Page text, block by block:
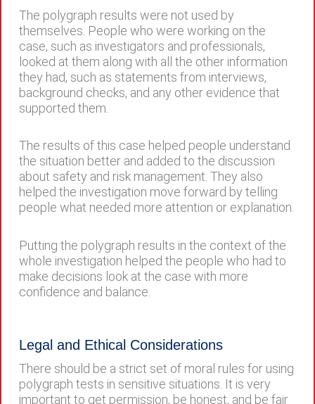
The polygraph results were not used by
themselves. People who were working on the
case, such as investigators and professionals,
looked at them along with all the other information
they had, such as statements from interviews,
background checks, and any other evidence that
supported them.
The results of this case helped people understand
the situation better and added to the discussion
about safety and risk management. They also
helped the investigation move forward by telling
people what needed more attention or explanation.
Putting the polygraph results in the context of the
whole investigation helped the people who had to
make decisions look at the case with more
confidence and balance.
Legal and Ethical Considerations
There should be a strict set of moral rules for using
polygraph tests in sensitive situations. It is very
important to get permission, be honest, and be fair